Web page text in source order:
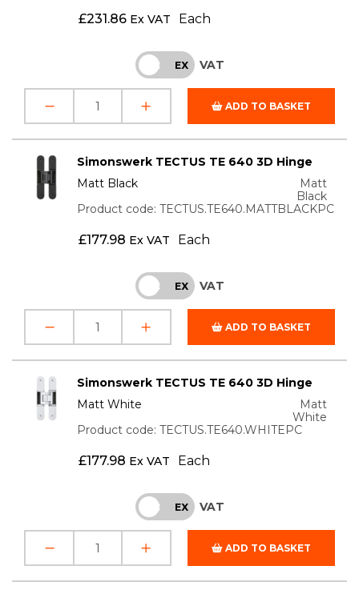
£231.86 Ex VAT Each
INC EX VAT
ADD TO BASKET
Simonswerk TECTUS TE 640 3D Hinge
Matt Black
Matt
Black
Product code: TECTUS.TE640.MATTBLACKPC
£177.98 Ex VAT Each
INC EX VAT
ADD TO BASKET
Simonswerk TECTUS TE 640 3D Hinge
Matt White
Matt
White
Product code: TECTUS.TE640.WHITEPC
£177.98 Ex VAT Each
INC EX VAT
ADD TO BASKET